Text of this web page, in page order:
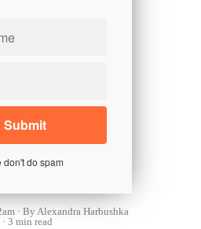
don't do spam
By Alexandra Harbushka
3 min read